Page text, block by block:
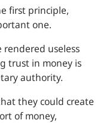
first principle,
one.
useless
trust in money is
authority.
they could create
of money,